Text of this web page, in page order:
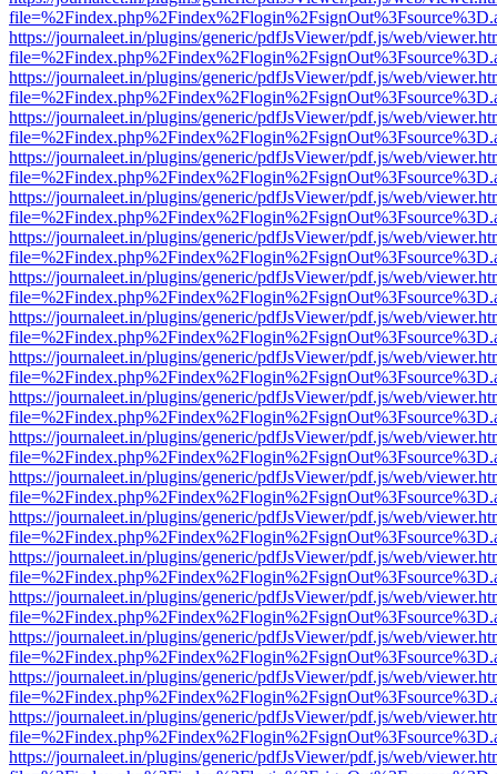
https://journaleet.in/plugins/generic/pdfJsViewer/pdf.js/web/
https://journaleet.in/plugins/generic/pdfJsViewer/pdf.js/web/
https://journaleet.in/plugins/generic/pdfJsViewer/pdf.js/web/
https://journaleet.in/plugins/generic/pdfJsViewer/pdf.js/web/
https://journaleet.in/plugins/generic/pdfJsViewer/pdf.js/web/
https://journaleet.in/plugins/generic/pdfJsViewer/pdf.js/web/
https://journaleet.in/plugins/generic/pdfJsViewer/pdf.js/web/
https://journaleet.in/plugins/generic/pdfJsViewer/pdf.js/web/
https://journaleet.in/plugins/generic/pdfJsViewer/pdf.js/web/
https://journaleet.in/plugins/generic/pdfJsViewer/pdf.js/web/
https://journaleet.in/plugins/generic/pdfJsViewer/pdf.js/web/
https://journaleet.in/plugins/generic/pdfJsViewer/pdf.js/web/
https://journaleet.in/plugins/generic/pdfJsViewer/pdf.js/web/
https://journaleet.in/plugins/generic/pdfJsViewer/pdf.js/web/
https://journaleet.in/plugins/generic/pdfJsViewer/pdf.js/web/
https://journaleet.in/plugins/generic/pdfJsViewer/pdf.js/web/
https://journaleet.in/plugins/generic/pdfJsViewer/pdf.js/web/
https://journaleet.in/plugins/generic/pdfJsViewer/pdf.js/web/
https://journaleet.in/plugins/generic/pdfJsViewer/pdf.js/web/